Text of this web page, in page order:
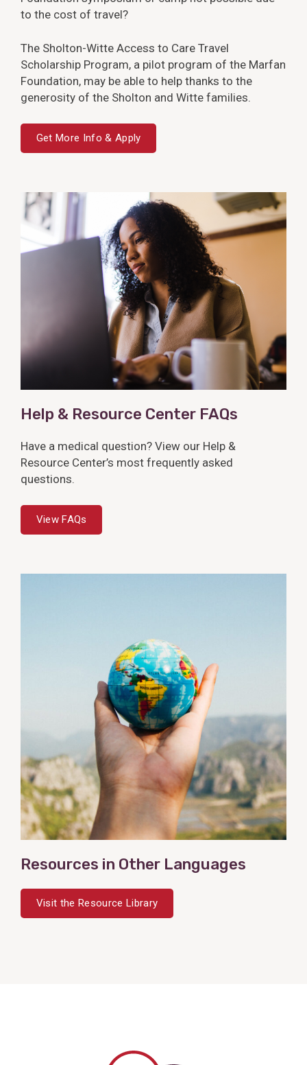
to the cost of travel?
The Sholton-Witte Access to Care Travel
Scholarship Program, a pilot program of the Marfan
Foundation, may be able to help thanks to the
generosity of the Sholton and Witte families.
Get More Info & Apply
Help & Resource Center FAQs
Have a medical question? View our Help &
Resource Center’s most frequently asked
questions.
View FAQs
Resources in Other Languages
Visit the Resource Library